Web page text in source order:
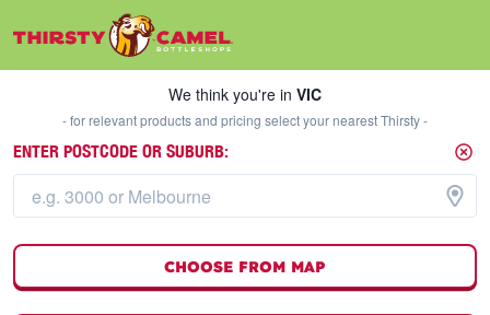
We think you're inVIC
We think you're in VIC
- for relevant products and pricing select your nearest Thirsty -
ENTER POSTCODE OR SUBURB:
CHOOSE FROM MAP